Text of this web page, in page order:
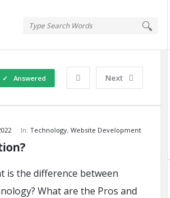
Next
Answered
In:Technology,Website Development
is the difference between
What are the Pros and